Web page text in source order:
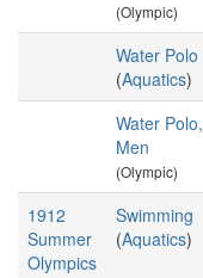
(Olympic)
Water Polo
(Aquatics)
Water Polo,
Men
(Olympic)
1912
Summer
Olympics
Swimming
(Aquatics)